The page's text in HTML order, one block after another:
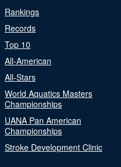
Rankings
Records
Top 10
All-American
All-Stars
World Aquatics Masters
Championships
UANA Pan American
Championships
Stroke Development Clinic